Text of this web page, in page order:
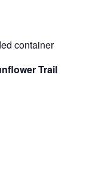
container
Trail